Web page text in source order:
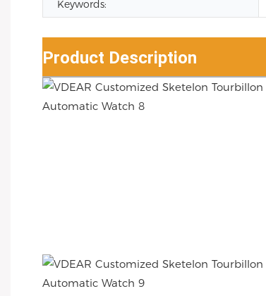
Keywords:
Product Description